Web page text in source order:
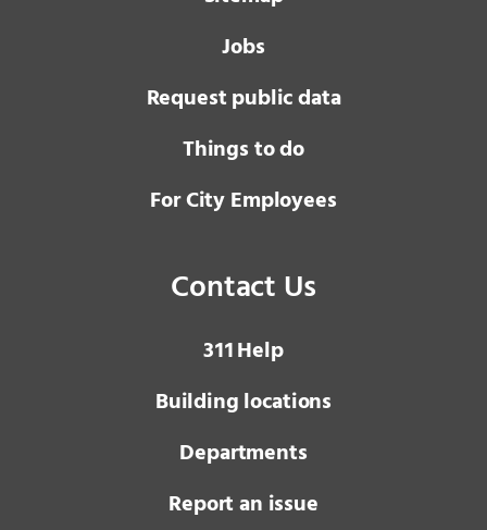
Jobs
Request public data
Things to do
For City Employees
Contact Us
3 1 1Help
Building locations
Departments
Report an issue